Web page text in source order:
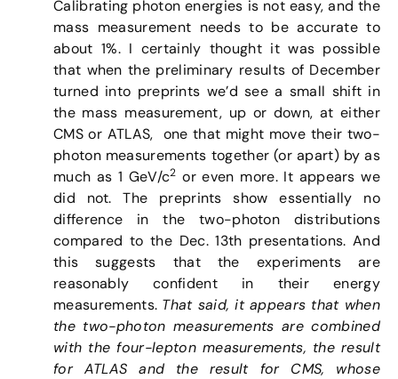
Calibrating photon energies is not easy, and the
mass measurement needs to be accurate to
about 1%. I certainly thought it was possible
that when the preliminary results of December
turned into preprints we’d see a small shift in
the mass measurement, up or down, at either
CMS or ATLAS, one that might move their two-
photon measurements together (or apart) by as
much as 1 GeV/c2 or even more. It appears we
did not. The preprints show essentially no
difference in the two-photon distributions
compared to the Dec. 13th presentations. And
this suggests that the experiments are
reasonably confident in their energy
measurements. That said, it appears that when
the two-photon measurements are combined
with the four-lepton measurements, the result
for ATLAS and the result for CMS, whose